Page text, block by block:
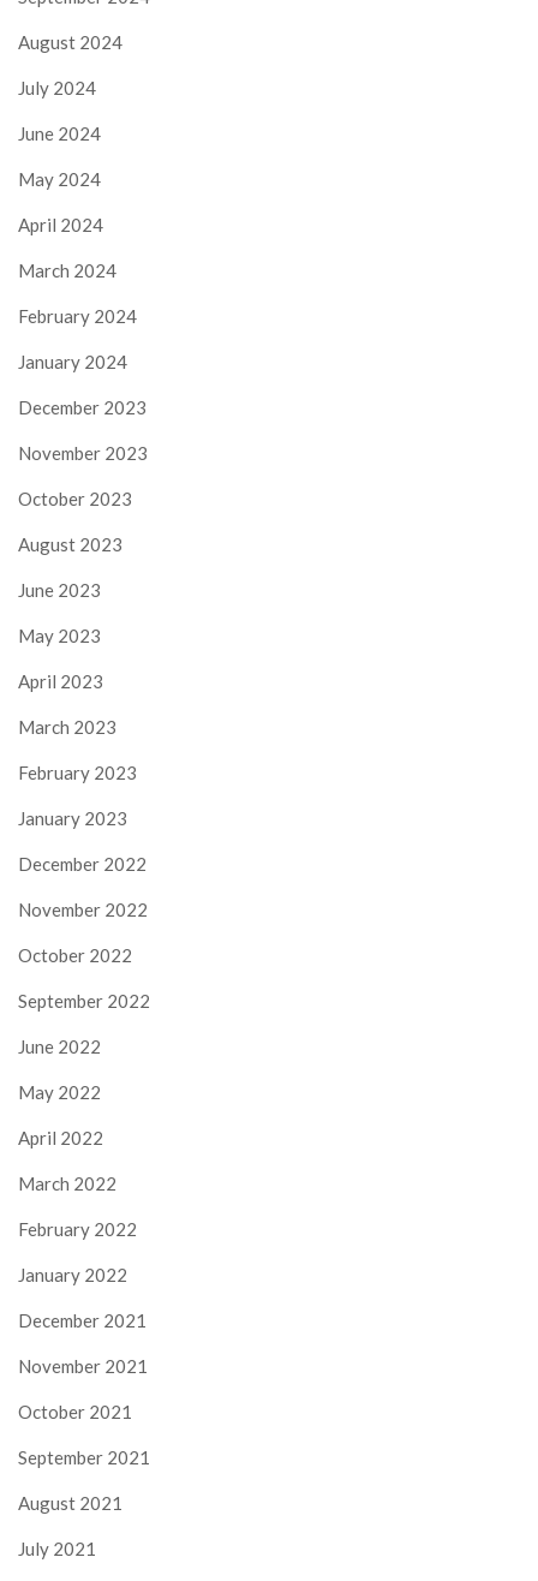
August 2024
July 2024
June 2024
May 2024
April 2024
March 2024
February 2024
January 2024
December 2023
November 2023
October 2023
August 2023
June 2023
May 2023
April 2023
March 2023
February 2023
January 2023
December 2022
November 2022
October 2022
September 2022
June 2022
May 2022
April 2022
March 2022
February 2022
January 2022
December 2021
November 2021
October 2021
September 2021
August 2021
July 2021